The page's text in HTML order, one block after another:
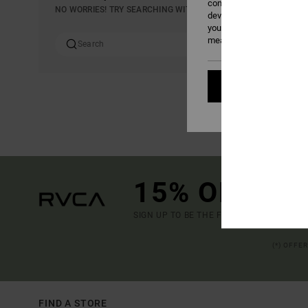
NO WORRIES! TRY SEARCHING WITH DIFFERENT KEYWORDS
15% OFF
SIGN UP TO BE THE FIRST TO KNOW
FIND A STORE
content; to measure
develop and improve the
your consent, or oppose
measurement cookies).